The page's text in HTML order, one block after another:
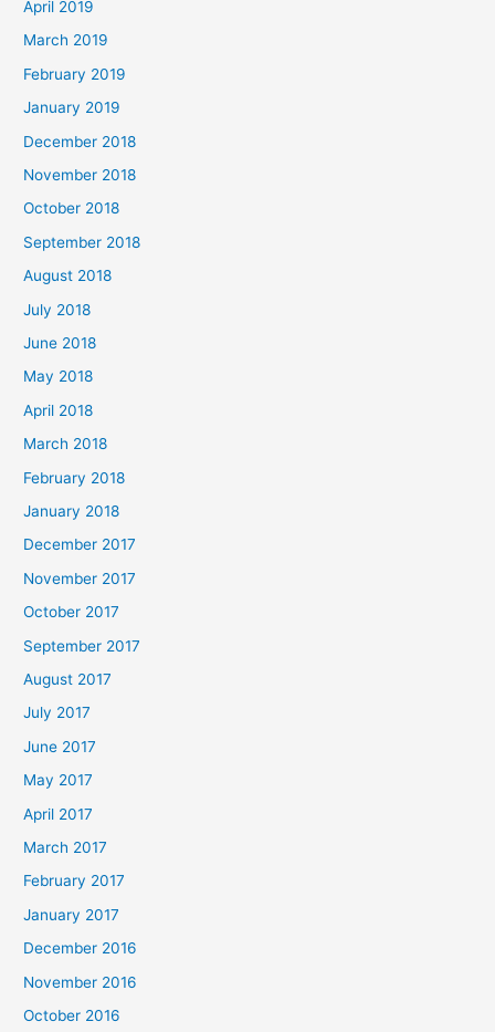
April 2019
March 2019
February 2019
January 2019
December 2018
November 2018
October 2018
September 2018
August 2018
July 2018
June 2018
May 2018
April 2018
March 2018
February 2018
January 2018
December 2017
November 2017
October 2017
September 2017
August 2017
July 2017
June 2017
May 2017
April 2017
March 2017
February 2017
January 2017
December 2016
November 2016
October 2016